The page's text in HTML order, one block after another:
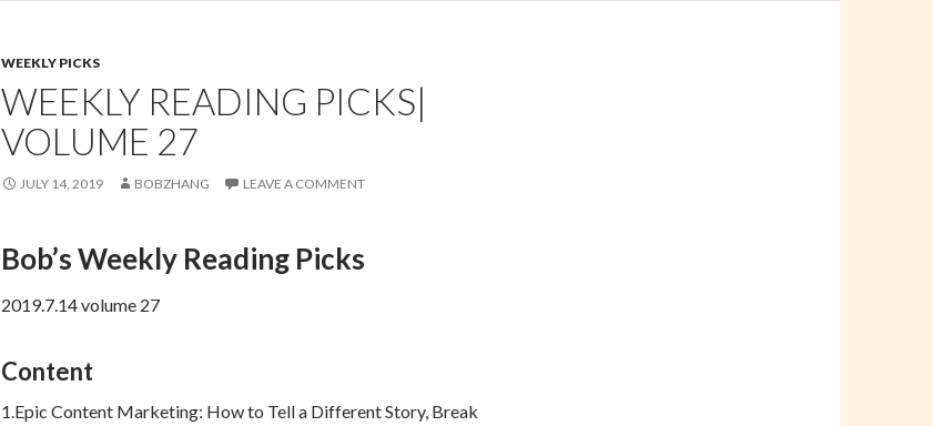
WEEKLY PICKS
WEEKLY READING PICKS|
VOLUME 27
JULY 14, 2019 BOBZHANG LEAVE A COMMENT
Bob’s Weekly Reading Picks
2019.7.14 volume 27
Content
1.Epic Content Marketing: How to Tell a Different Story, Break